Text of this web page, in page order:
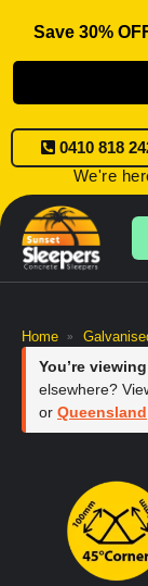
Save 30%
0410 818
We're
Home »
You’re
elsewhere?
or Queensland